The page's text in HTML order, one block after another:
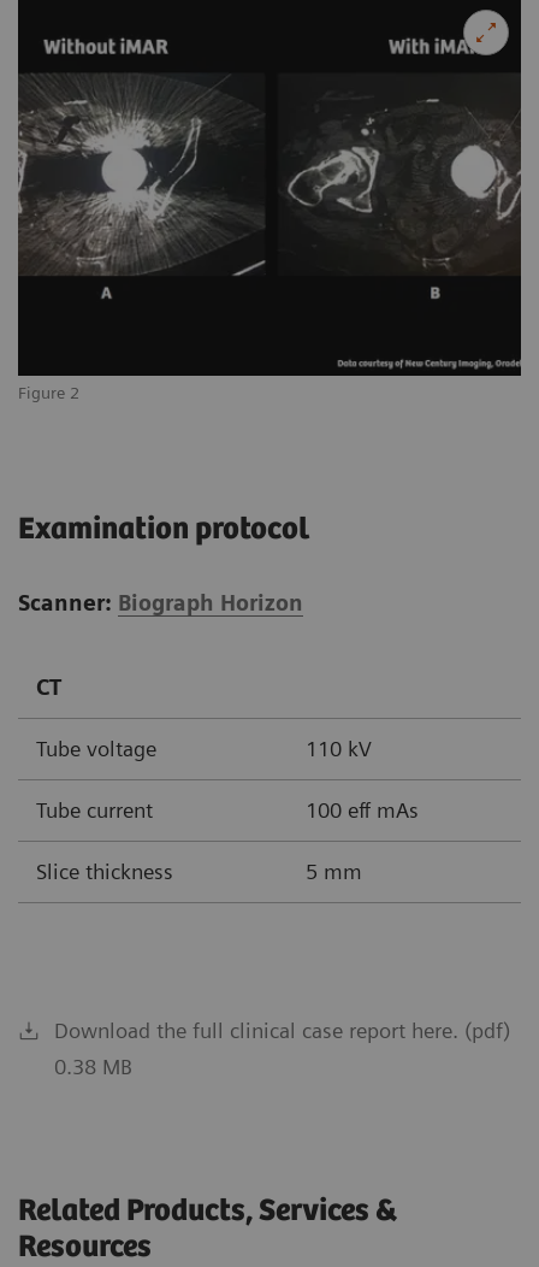
Figure 2
Examination protocol
Scanner: Biograph Horizon
CT
Tube voltage 110 kV
Tube current 100 eff mAs
Slice thickness 5 mm
Download the full clinical case report here. (pdf)
0.38 MB
Related Products, Services &
Resources